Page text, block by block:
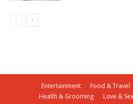
Entertainment Food & Travel
Health & Grooming
Love & Sex